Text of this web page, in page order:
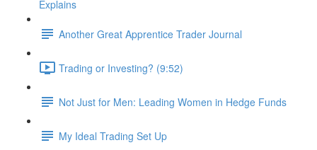
Explains
Another Great Apprentice Trader Journal
Trading or Investing? (9:52)
Not Just for Men: Leading Women in Hedge Funds
My Ideal Trading Set Up